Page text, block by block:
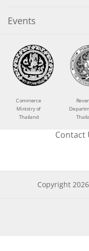
Events
Commerce
Ministry of
Thailand
Contact
Copyright